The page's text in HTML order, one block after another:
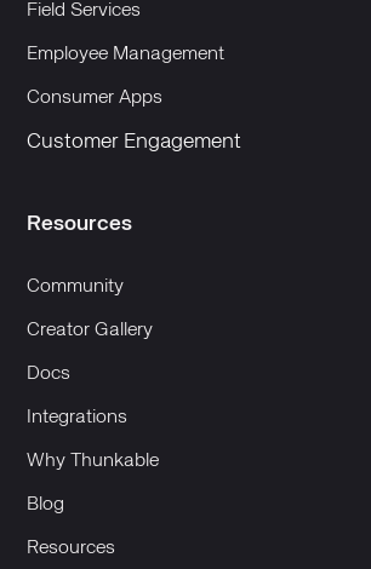
Field Services
Employee Management
Consumer Apps
Customer Engagement
Resources
Community
Creator Gallery
Docs
Integrations
Why Thunkable
Blog
Resources